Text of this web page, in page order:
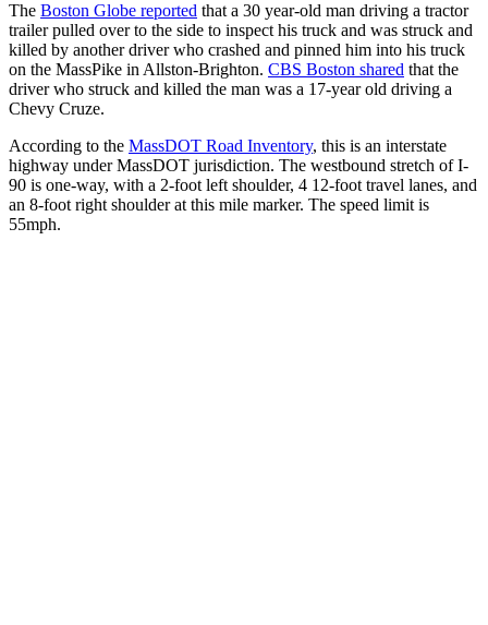
The Boston Globe reported that a 30 year-old man driving a tractor
trailer pulled over to the side to inspect his truck and was struck and
killed by another driver who crashed and pinned him into his truck
on the MassPike in Allston-Brighton. CBS Boston shared that the
driver who struck and killed the man was a 17-year old driving a
Chevy Cruze.
According to the MassDOT Road Inventory, this is an interstate
highway under MassDOT jurisdiction. The westbound stretch of I-
90 is one-way, with a 2-foot left shoulder, 4 12-foot travel lanes, and
an 8-foot right shoulder at this mile marker. The speed limit is
55mph.